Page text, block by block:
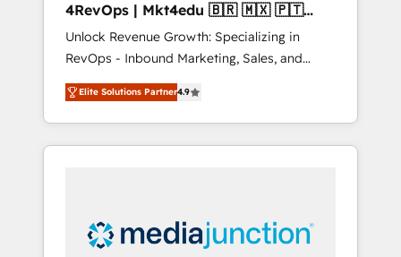
4RevOps | Mkt4edu 🇧🇷 🇲🇽 🇵🇹
🇦🇪 🇺🇸
Unlock Revenue Growth: Specializing in
RevOps - Inbound Marketing, Sales, and
Customer Success We specialize in driving
revenue growth for companies across
industries through tailored marketing, sales,
and customer success strategies, utilizing
insights. Operating in five countries—Brazil,
UAE (Abu Dhabi/Dubai/Sharjah), Mexico,
Elite Solutions Partner4.9